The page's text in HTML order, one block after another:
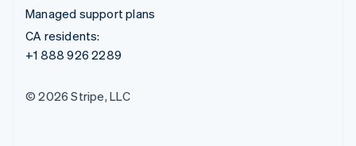
Managed support plans
CA residents:
+1 888 926 2289
© 2026 Stripe, LLC